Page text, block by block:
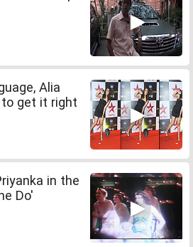
Alia
get it right
in the
Do'